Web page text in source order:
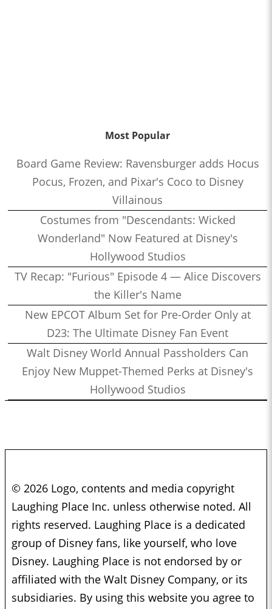
Most Popular
Board Game Review: Ravensburger adds Hocus
Pocus, Frozen, and Pixar's Coco to Disney
Villainous
Costumes from "Descendants: Wicked
Wonderland" Now Featured at Disney's
Hollywood Studios
TV Recap: "Furious" Episode 4 — Alice Discovers
the Killer's Name
New EPCOT Album Set for Pre-Order Only at
D23: The Ultimate Disney Fan Event
Walt Disney World Annual Passholders Can
Enjoy New Muppet-Themed Perks at Disney's
Hollywood Studios
© 2026 Logo, contents and media copyright
Laughing Place Inc. unless otherwise noted. All
rights reserved. Laughing Place is a dedicated
group of Disney fans, like yourself, who love
Disney. Laughing Place is not endorsed by or
affiliated with the Walt Disney Company, or its
subsidiaries. By using this website you agree to